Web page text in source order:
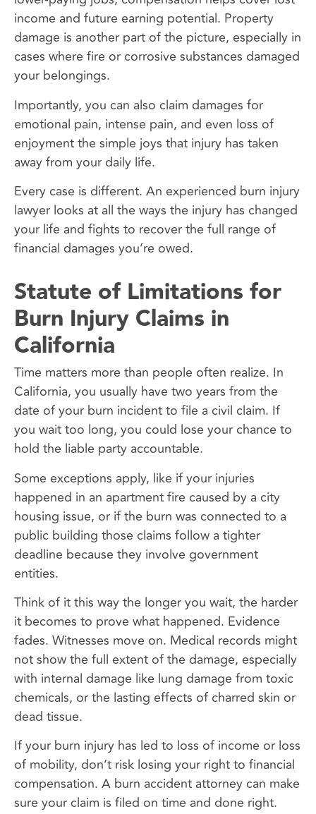
income and future earning potential. Property
damage is another part of the picture, especially in
cases where fire or corrosive substances damaged
your belongings.
Importantly, you can also claim damages for
emotional pain, intense pain, and even loss of
enjoyment the simple joys that injury has taken
away from your daily life.
Every case is different. An experienced burn injury
lawyer looks at all the ways the injury has changed
your life and fights to recover the full range of
financial damages you’re owed.
Statute of Limitations for
Burn Injury Claims in
California
Time matters more than people often realize. In
California, you usually have two years from the
date of your burn incident to file a civil claim. If
you wait too long, you could lose your chance to
hold the liable party accountable.
Some exceptions apply, like if your injuries
happened in an apartment fire caused by a city
housing issue, or if the burn was connected to a
public building those claims follow a tighter
deadline because they involve government
entities.
Think of it this way the longer you wait, the harder
it becomes to prove what happened. Evidence
fades. Witnesses move on. Medical records might
not show the full extent of the damage, especially
with internal damage like lung damage from toxic
chemicals, or the lasting effects of charred skin or
dead tissue.
If your burn injury has led to loss of income or loss
of mobility, don’t risk losing your right to financial
compensation. A burn accident attorney can make
sure your claim is filed on time and done right.